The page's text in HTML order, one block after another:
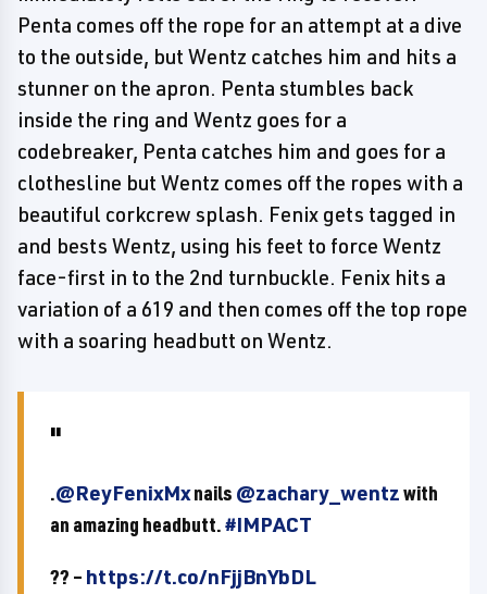
Penta comes off the rope for an attempt at a dive
to the outside, but Wentz catches him and hits a
stunner on the apron. Penta stumbles back
inside the ring and Wentz goes for a
codebreaker, Penta catches him and goes for a
clothesline but Wentz comes off the ropes with a
beautiful corkcrew splash. Fenix gets tagged in
and bests Wentz, using his feet to force Wentz
face-first in to the 2nd turnbuckle. Fenix hits a
variation of a 619 and then comes off the top rope
with a soaring headbutt on Wentz.
.@ReyFenixMxnails @zachary_wentzwith
an amazing headbutt.#IMPACT
?? – https://t.co/nFjjBnYbDL